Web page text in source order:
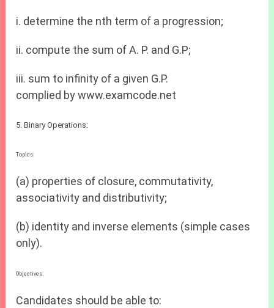
i. determine the nth term of a progression;
ii. compute the sum of A. P. and G.P;
iii. sum to infinity of a given G.P.
complied by www.examcode.net
5. Binary Operations:
Topics:
(a) properties of closure, commutativity,
associativity and distributivity;
(b) identity and inverse elements (simple cases
only).
Objectives:
Candidates should be able to: